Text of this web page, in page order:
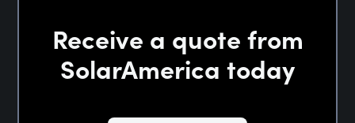
Receive a quote from
SolarAmerica today